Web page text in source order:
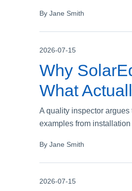
By Jane Smith
2026-07-15
Why
What
A quality inspector
examples from
By Jane Smith
2026-07-15